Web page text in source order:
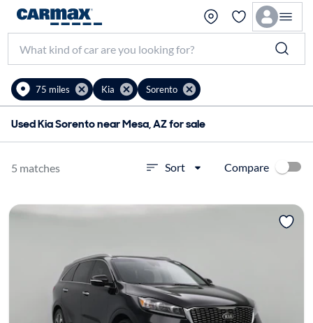
75 miles Kia Sorento
Used Kia Sorento near Mesa, AZ for sale
5 matches Sort Compare